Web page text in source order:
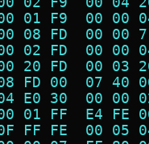
01 F9  00
08 FD  00
02 FD  00
20 FD  00
FD 00  07
E0 30  00
01 FF  E4
FF FE  00